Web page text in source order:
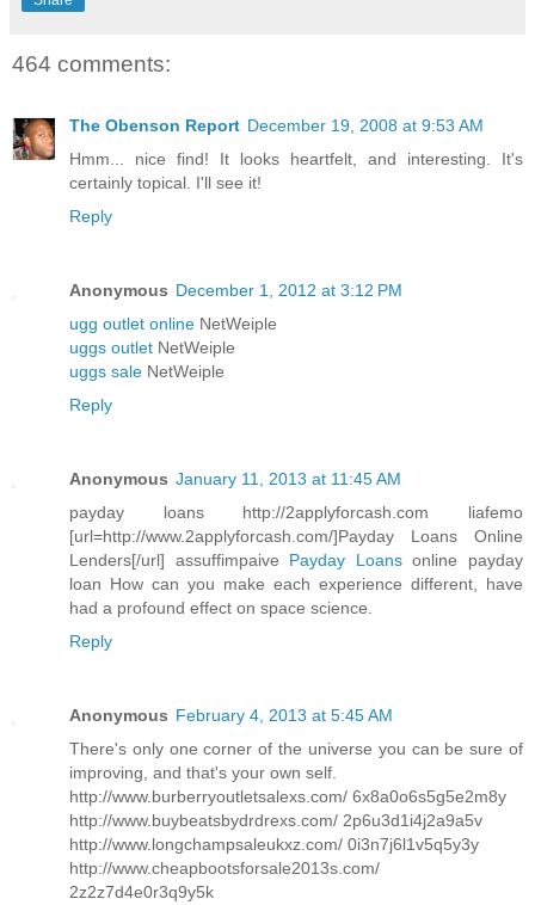
464 comments:
The Obenson Report December 19, 2008 at 9:53 AM
Hmm... nice find! It looks heartfelt, and interesting. It's
certainly topical. I'll see it!
Reply
Anonymous December 1, 2012 at 3:12 PM
ugg outlet online NetWeiple
uggs outlet NetWeiple
uggs sale NetWeiple
Reply
Anonymous January 11, 2013 at 11:45 AM
payday loans http://2applyforcash.com liafemo
[url=http://www.2applyforcash.com/]Payday Loans Online
Lenders[/url] assuffimpaive Payday Loansonline payday
loan How can you make each experience different, have
had a profound effect on space science.
Reply
Anonymous February 4, 2013 at 5:45 AM
There's only one corner of the universe you can be sure of
improving, and that's your own self.
http://www.burberryoutletsalexs.com/ 6x8a0o6s5g5e2m8y
http://www.buybeatsbydrdrexs.com/ 2p6u3d1i4j2a9a5v
http://www.longchampsaleukxz.com/ 0i3n7j6l1v5q5y3y
http://www.cheapbootsforsale2013s.com/
2z2z7d4e0r3q9y5k